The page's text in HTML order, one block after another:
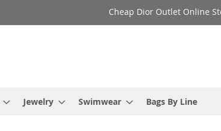
Cheap Dior Outlet Online
Jewelry Swimwear Bags By Line